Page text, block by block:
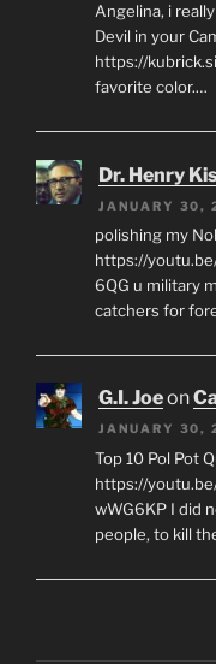
Angelina, i
Devil in your
https://
favorite color.…
Dr. Henry
JANUARY 30,
polishing my
https://youtu.be/
6QG u military
catchers for
G.I. Joeon
JANUARY 30,
Top 10 Pol Pot
https://
wWG6KP I did
people, to kill